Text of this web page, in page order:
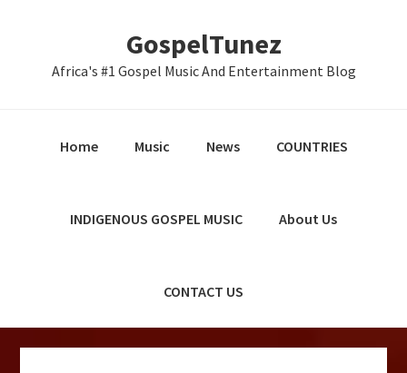
GospelTunez
Africa's #1 Gospel Music And Entertainment Blog
Home Music News COUNTRIES
INDIGENOUS GOSPEL MUSIC About Us
CONTACT US